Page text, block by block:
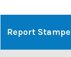
Report